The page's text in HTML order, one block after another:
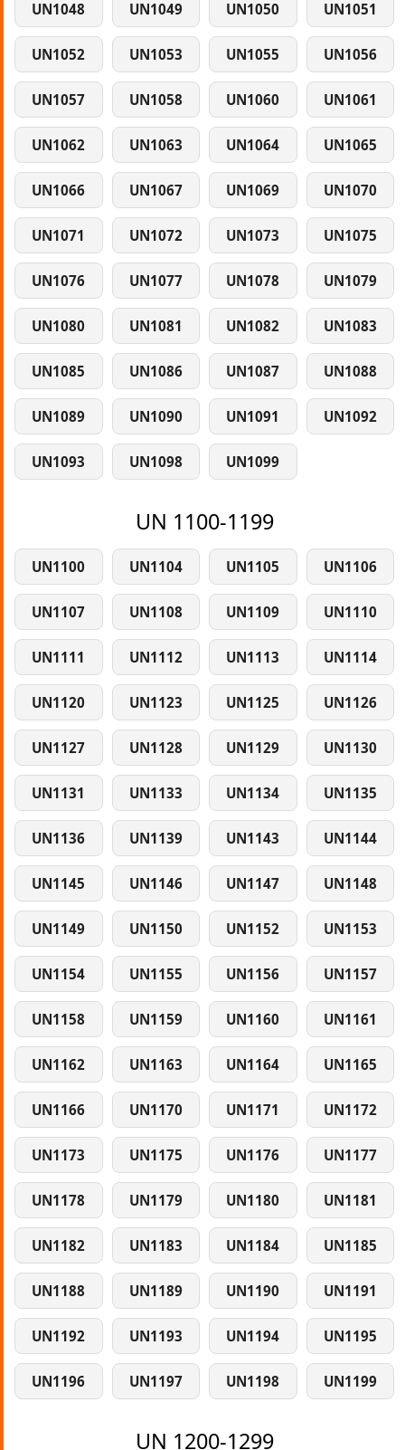
UN1048 UN1049 UN1050 UN1051
UN1052 UN1053 UN1055 UN1056
UN1057 UN1058 UN1060 UN1061
UN1062 UN1063 UN1064 UN1065
UN1066 UN1067 UN1069 UN1070
UN1071 UN1072 UN1073 UN1075
UN1076 UN1077 UN1078 UN1079
UN1080 UN1081 UN1082 UN1083
UN1085 UN1086 UN1087 UN1088
UN1089 UN1090 UN1091 UN1092
UN1093 UN1098 UN1099
UN 1100-1199
UN1100 UN1104 UN1105 UN1106
UN1107 UN1108 UN1109 UN1110
UN1111 UN1112 UN1113 UN1114
UN1120 UN1123 UN1125 UN1126
UN1127 UN1128 UN1129 UN1130
UN1131 UN1133 UN1134 UN1135
UN1136 UN1139 UN1143 UN1144
UN1145 UN1146 UN1147 UN1148
UN1149 UN1150 UN1152 UN1153
UN1154 UN1155 UN1156 UN1157
UN1158 UN1159 UN1160 UN1161
UN1162 UN1163 UN1164 UN1165
UN1166 UN1170 UN1171 UN1172
UN1173 UN1175 UN1176 UN1177
UN1178 UN1179 UN1180 UN1181
UN1182 UN1183 UN1184 UN1185
UN1188 UN1189 UN1190 UN1191
UN1192 UN1193 UN1194 UN1195
UN1196 UN1197 UN1198 UN1199
UN 1200-1299